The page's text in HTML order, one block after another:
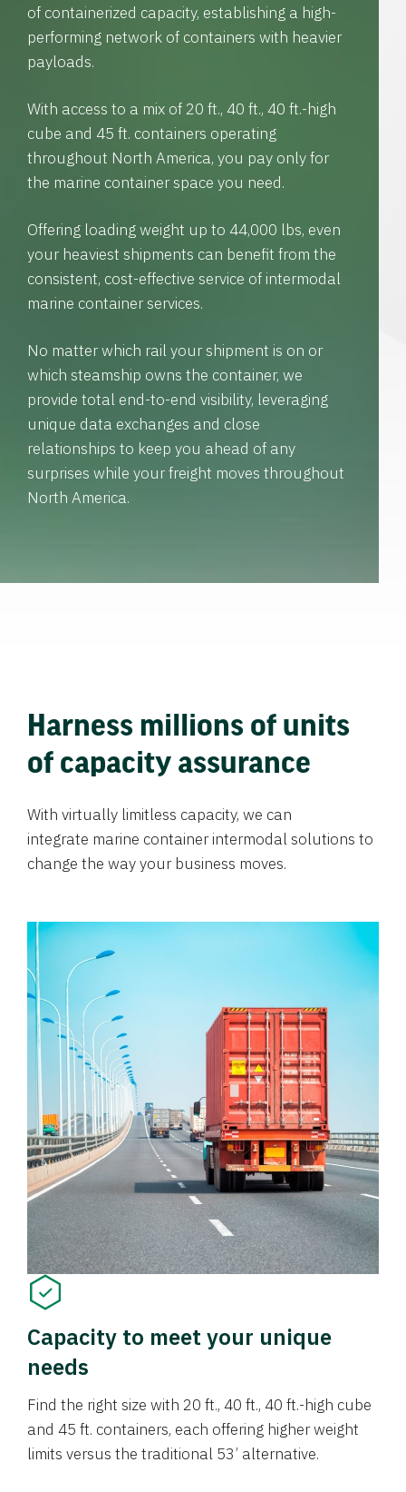
of containerized capacity, establishing a high-
performing network of containers with heavier
payloads.
With access to a mix of 20 ft., 40 ft., 40 ft.-high
cube and 45 ft. containers operating
throughout North America, you pay only for
the marine container space you need.
Offering loading weight up to 44,000 lbs, even
your heaviest shipments can benefit from the
consistent, cost-effective service of intermodal
marine container services.
No matter which rail your shipment is on or
which steamship owns the container, we
provide total end-to-end visibility, leveraging
unique data exchanges and close
relationships to keep you ahead of any
surprises while your freight moves throughout
North America.
Harness millions of units
of capacity assurance
With virtually limitless capacity, we can
integrate marine container intermodal solutions to
change the way your business moves.
Capacity to meet your unique
needs
Find the right size with 20 ft., 40 ft., 40 ft.-high cube
and 45 ft. containers, each offering higher weight
limits versus the traditional 53’ alternative.